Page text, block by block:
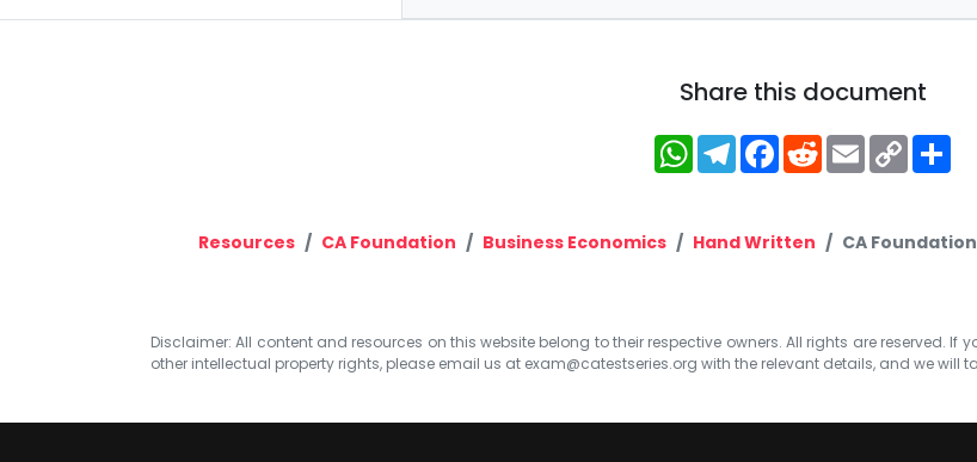
Share this document
WhatsApp
Telegram
Facebook
RedditEmailCopy
Link
Resources CA Foundation Business Economics Hand Written CA
Disclaimer: All content and resources on this website belong to their respective owners. All rights are reserved.
other intellectual property rights, please email us at exam@catestseries.org with the relevant details, and we will